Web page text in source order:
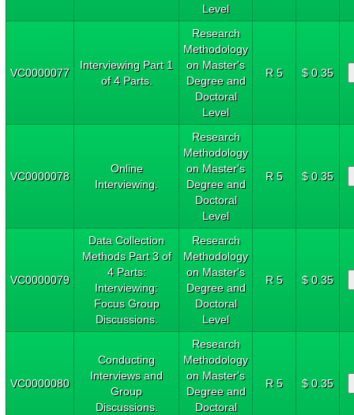
Level
VC0000077
Interviewing Part 1
of 4 Parts.
Research
Methodology
on Master's
Degree and
Doctoral
Level
R 5 $ 0.35
VC0000078
Online
Interviewing.
Research
Methodology
on Master's
Degree and
Doctoral
Level
R 5 $ 0.35
VC0000079
Data Collection
Methods Part 3 of
4 Parts:
Interviewing:
Focus Group
Discussions.
Research
Methodology
on Master's
Degree and
Doctoral
Level
R 5 $ 0.35
VC0000080
Conducting
Interviews and
Group
Discussions.
Research
Methodology
on Master's
Degree and
Doctoral
R 5 $ 0.35